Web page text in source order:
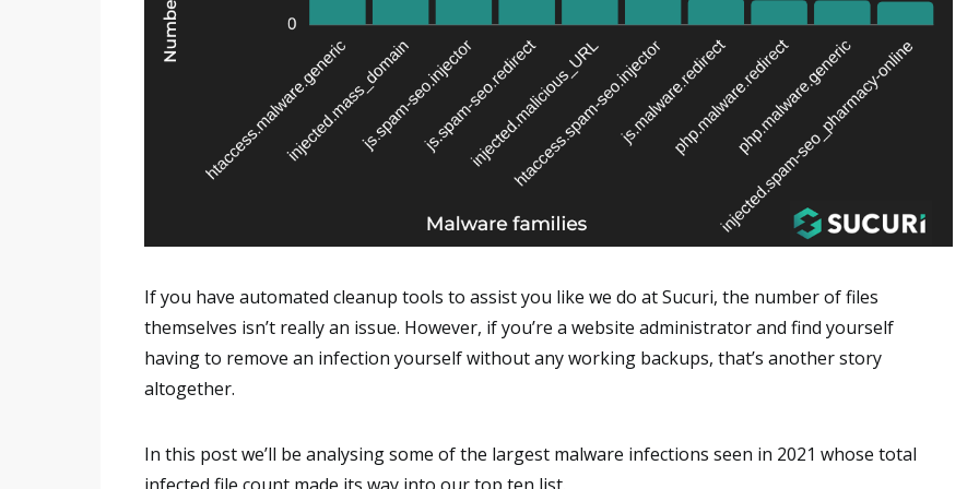
If you have automated cleanup tools to assist you like we do at Sucuri, the number of files
themselves isn’t really an issue. However, if you’re a website administrator and find yourself
having to remove an infection yourself without any working backups, that’s another story
altogether.
In this post we’ll be analysing some of the largest malware infections seen in 2021 whose total